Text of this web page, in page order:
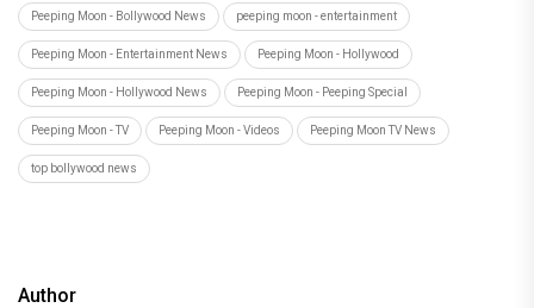
Peeping Moon - Bollywood News peeping moon - entertainment
Peeping Moon - Entertainment News Peeping Moon - Hollywood
Peeping Moon - Hollywood News Peeping Moon - Peeping Special
Peeping Moon - TV Peeping Moon - Videos Peeping Moon TV News
top bollywood news
Author